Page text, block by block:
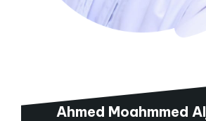
Ahmed Moahmmed